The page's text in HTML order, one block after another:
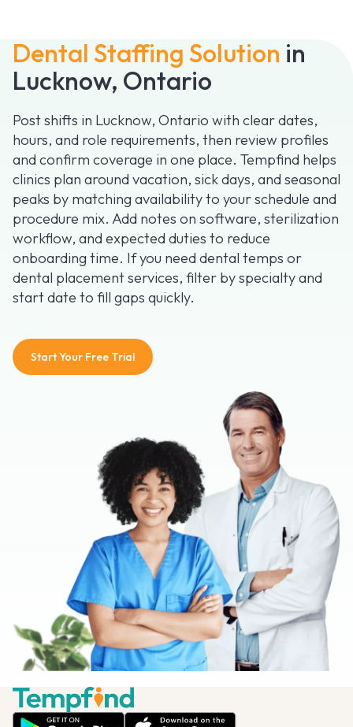
Dental Staffing Solution in
Lucknow, Ontario
Post shifts in Lucknow, Ontario with clear dates,
hours, and role requirements, then review profiles
and confirm coverage in one place. Tempfind helps
clinics plan around vacation, sick days, and seasonal
peaks by matching availability to your schedule and
procedure mix. Add notes on software, sterilization
workflow, and expected duties to reduce
onboarding time. If you need dental temps or
dental placement services, filter by specialty and
start date to fill gaps quickly.
Start Your Free Trial